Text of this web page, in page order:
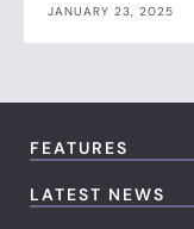
JANUARY 23, 2025
FEATURES
LATEST NEWS